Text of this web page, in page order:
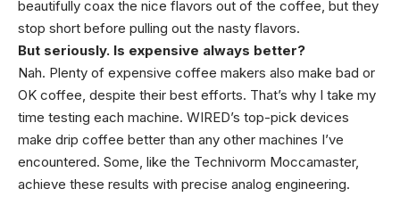
beautifully coax the nice flavors out of the coffee, but they
stop short before pulling out the nasty flavors.
But seriously. Is expensive always better?
Nah. Plenty of expensive coffee makers also make bad or
OK coffee, despite their best efforts. That’s why I take my
time testing each machine. WIRED’s top-pick devices
make drip coffee better than any other machines I’ve
encountered. Some, like the Technivorm Moccamaster,
achieve these results with precise analog engineering.